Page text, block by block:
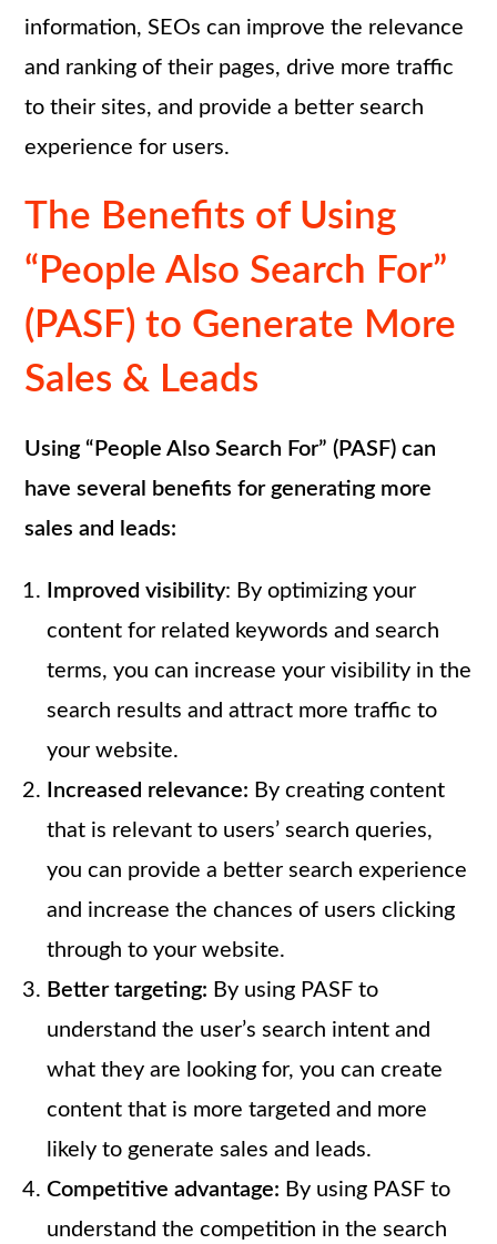
information, SEOs can improve the relevance
and ranking of their pages, drive more traffic
to their sites, and provide a better search
experience for users.
The Benefits of Using
“People Also Search For”
(PASF) to Generate More
Sales & Leads
Using “People Also Search For” (PASF) can
have several benefits for generating more
sales and leads:
Improved visibility: By optimizing your
content for related keywords and search
terms, you can increase your visibility in the
search results and attract more traffic to
your website.
Increased relevance: By creating content
that is relevant to users’ search queries,
you can provide a better search experience
and increase the chances of users clicking
through to your website.
Better targeting: By using PASF to
understand the user’s search intent and
what they are looking for, you can create
content that is more targeted and more
likely to generate sales and leads.
Competitive advantage: By using PASF to
understand the competition in the search